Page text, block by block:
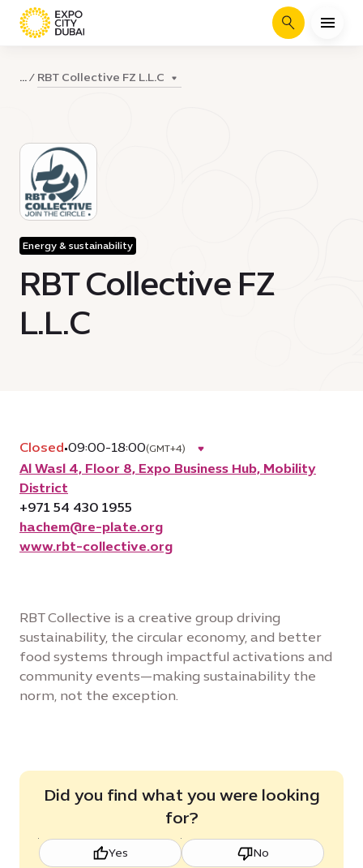
Search
... RBT Collective FZ L.L.C
Energy & sustainability
RBT Collective FZ
L.L.C
RBT Collective is a creative group driving
sustainability, the circular economy, and better
food systems through impactful activations and
community events—making sustainability the
norm, not the exception.
Closed•09:00-18:00(GMT+4)
Al Wasl 4, Floor 8, Expo Business Hub, Mobility
District
+971 54 430 1955
hachem@re-plate.org
www.rbt-collective.org
Did you find what you were looking
for?
Yes No